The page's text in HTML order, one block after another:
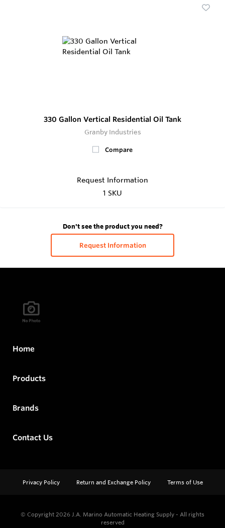
330 Gallon Vertical Residential Oil Tank
Granby Industries
Compare
Request Information
1 SKU
Don't see the product you need?
Request Information
Home
Products
Brands
Contact Us
Privacy Policy Return and Exchange Policy Terms of Use
© Copyright 2026 J.A. Marino Automatic Heating Supply - All rights
reserved